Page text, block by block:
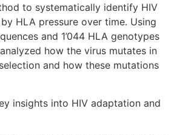
to systematically identify HIV
HLA pressure over time. Using
and 1’044 HLA genotypes
how the virus mutates in
and how these mutations
insights into HIV adaptation and